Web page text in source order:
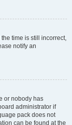
time is still incorrect,
notify an
or nobody has
administrator if
pack does not
can be found at the